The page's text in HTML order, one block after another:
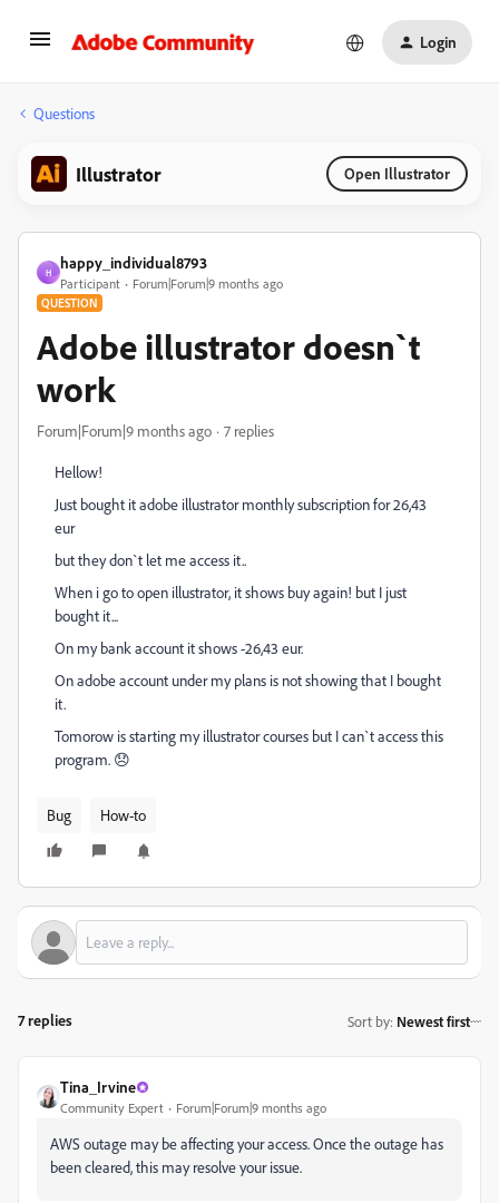
Login
Questions
Illustrator Open Illustrator
H
happy_individual8793
Participant Forum|Forum|9 months ago
QUESTION
Adobe illustrator doesn`t
work
Forum|Forum|9 months ago 7 replies
Hellow!
Just bought it adobe illustrator monthly subscription for 26,43
eur
but they don`t let me access it..
When i go to open illustrator, it shows buy again! but I just
bought it...
On my bank account it shows -26,43 eur.
On adobe account under my plans is not showing that I bought
it.
Tomorow is starting my illustrator courses but I can`t access this
program. 😞
Bug How-to
7 replies Sort by: Newest first
Tina_Irvine
Community Expert Forum|Forum|9 months ago
AWS outage may be affecting your access. Once the outage has
been cleared, this may resolve your issue.